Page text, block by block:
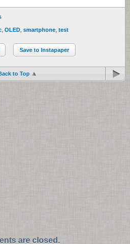
OLED smartphone test
Save to Instapaper
to Top
are closed.